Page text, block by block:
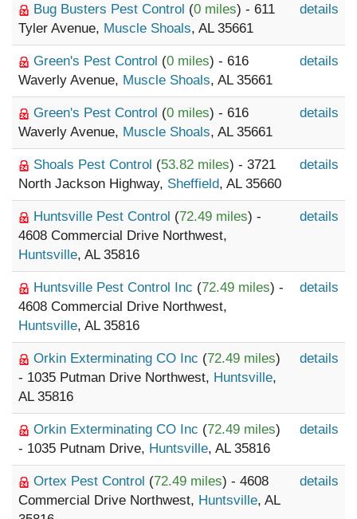
Bug Busters Pest Control (0 miles) - 611
Tyler Avenue, Muscle Shoals, AL 35661
details
Green's Pest Control (0 miles) - 616
Waverly Avenue, Muscle Shoals, AL 35661
details
Green's Pest Control (0 miles) - 616
Waverly Avenue, Muscle Shoals, AL 35661
details
Shoals Pest Control (53.82 miles) - 3721
North Jackson Highway, Sheffield, AL 35660
details
Huntsville Pest Control (72.49 miles) -
4608 Commercial Drive Northwest,
Huntsville, AL 35816
details
Huntsville Pest Control Inc (72.49 miles) -
4608 Commercial Drive Northwest,
Huntsville, AL 35816
details
Orkin Exterminating CO Inc (72.49 miles)
- 1035 Putman Drive Northwest, Huntsville,
AL 35816
details
Orkin Exterminating CO Inc (72.49 miles)
- 1035 Putnam Drive, Huntsville, AL 35816
details
Ortex Pest Control (72.49 miles) - 4608
Commercial Drive Northwest, Huntsville, AL
details